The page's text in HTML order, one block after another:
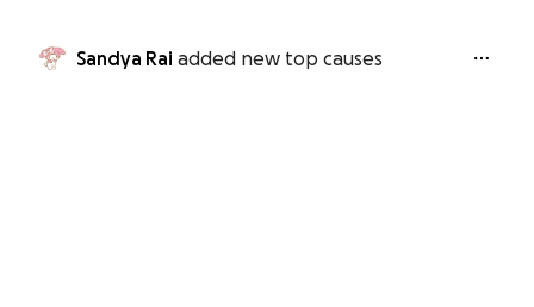
Sandya Rai added new top causes